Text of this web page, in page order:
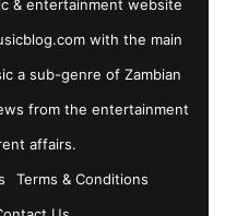
& entertainment website
with the main
a sub-genre of Zambian
from the entertainment
affairs.
Terms & Conditions